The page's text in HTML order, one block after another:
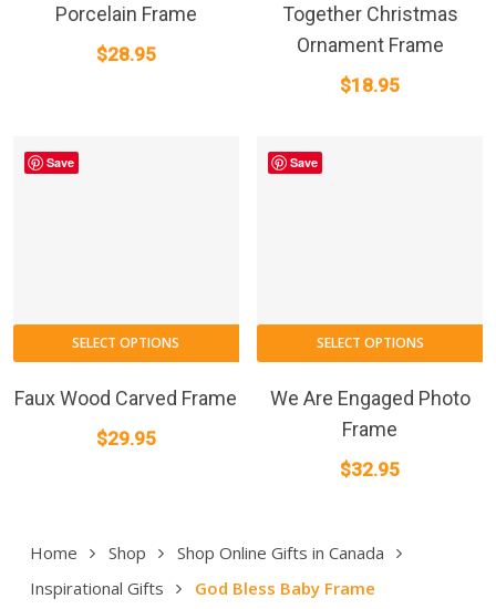
Home Shop
Shop Online Gifts in Canada
Inspirational Gifts
God Bless Baby Frame
Porcelain Frame
$28.95
Together Christmas
Ornament Frame
$18.95
Save
SELECT OPTIONS
Faux Wood Carved Frame
$29.95
Save
SELECT OPTIONS
We Are Engaged Photo
Frame
$32.95